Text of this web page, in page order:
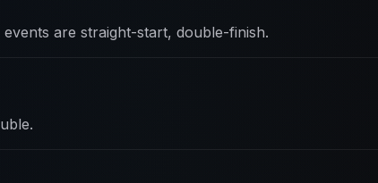
are straight-start, double-finish.